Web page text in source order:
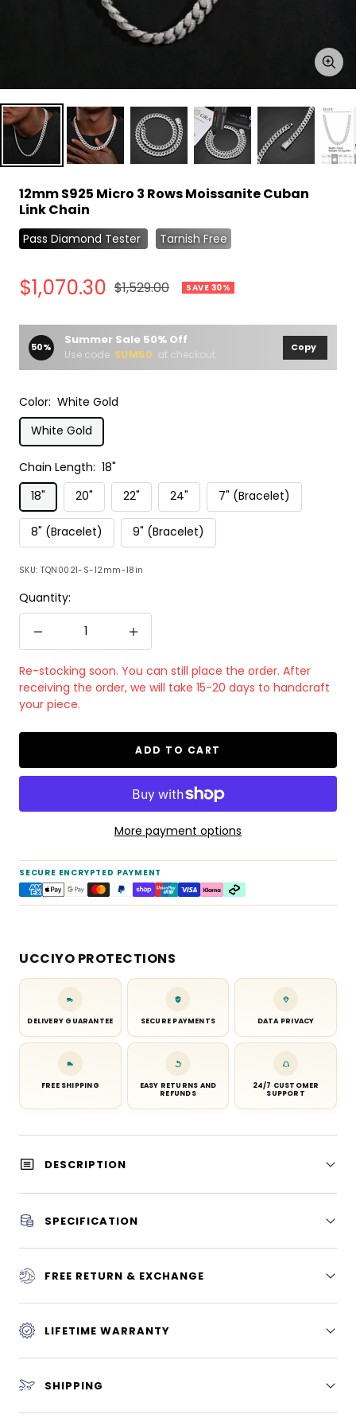
12mm S925 Micro 3 Rows Moissanite Cuban
Link Chain
Pass Diamond Tester Tarnish Free
Sale
price
$1,070.30 Regular
$1,529.00 SAVE 30%
50% Summer Sale 50% Off
Use code SUM50 at checkout.
Copy
Color: White Gold
White Gold
Chain Length: 18"
18"
20" 22" 24" 7" (Bracelet)
8" (Bracelet) 9" (Bracelet)
SKU:TQN0021-S-12mm-18in
Quantity:
Decrease
quantity
Increase
quantity
Re-stocking soon. You can still place the order. After
receiving the order, we will take 15-20 days to handcraft
your piece.
ADD TO CART
More payment options
SECURE ENCRYPTED PAYMENT
UCCIYO PROTECTIONS
DELIVERY GUARANTEE SECURE PAYMENTS DATA PRIVACY
FREE SHIPPING
EASY RETURNS AND
REFUNDS
24/7 CUSTOMER
SUPPORT
DESCRIPTION
SPECIFICATION
FREE RETURN & EXCHANGE
LIFETIME WARRANTY
SHIPPING